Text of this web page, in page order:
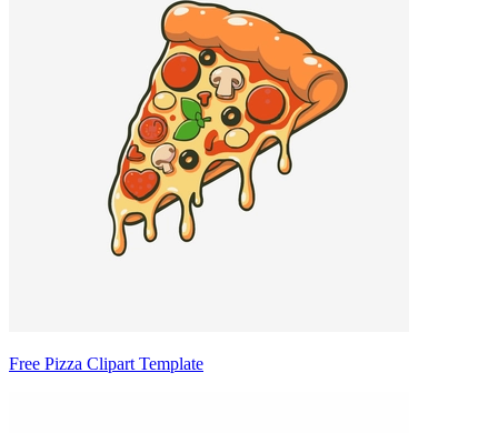
Free Pizza Clipart Template